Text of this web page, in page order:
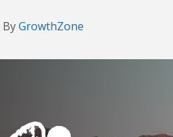
ByGrowthZone